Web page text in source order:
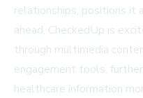
relationships, positions it
ahead, CheckedUp is
through multimedia
engagement tools,
healthcare information